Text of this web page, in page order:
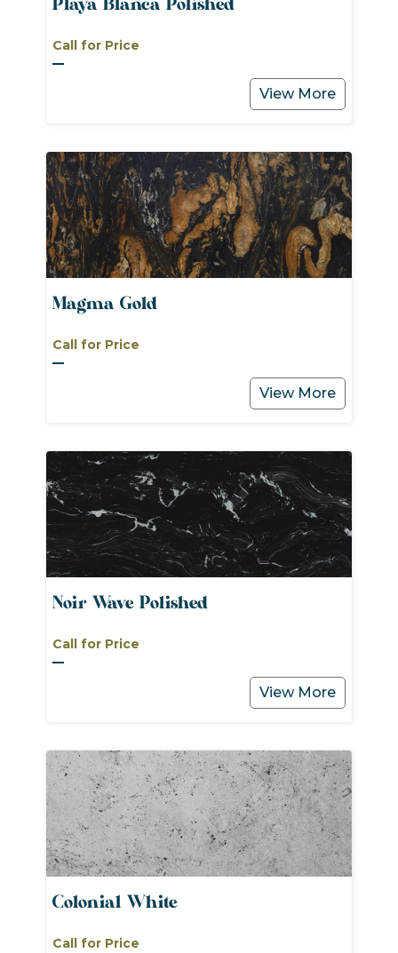
Call for Price
View More
Magma Gold
Call for Price
View More
Noir Wave Polished
Call for Price
View More
Colonial White
Call for Price